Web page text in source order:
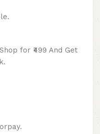
for ₹499 And Get
By Razorpay.